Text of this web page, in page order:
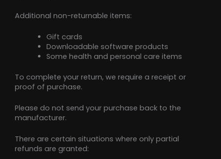
Additional non-returnable items:
Gift cards
Downloadable software products
Some health and personal care items
To complete your return, we require a receipt or
proof of purchase.
Please do not send your purchase back to the
manufacturer.
There are certain situations where only partial
refunds are granted: